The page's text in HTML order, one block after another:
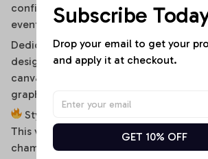
confident during hot summer days or
events.
Dedicated High-Fidelity Custom
designed with flat front panels,
canvas for vibrant sublimation printing
graphics, custom fonts, or artistic
Style It Your Way:
This versatile off-shoulder bodysuit is a
chameleon. For a high-energy game
Subscribe
Drop your email to get your
and apply it at checkout.
GET 10% OFF